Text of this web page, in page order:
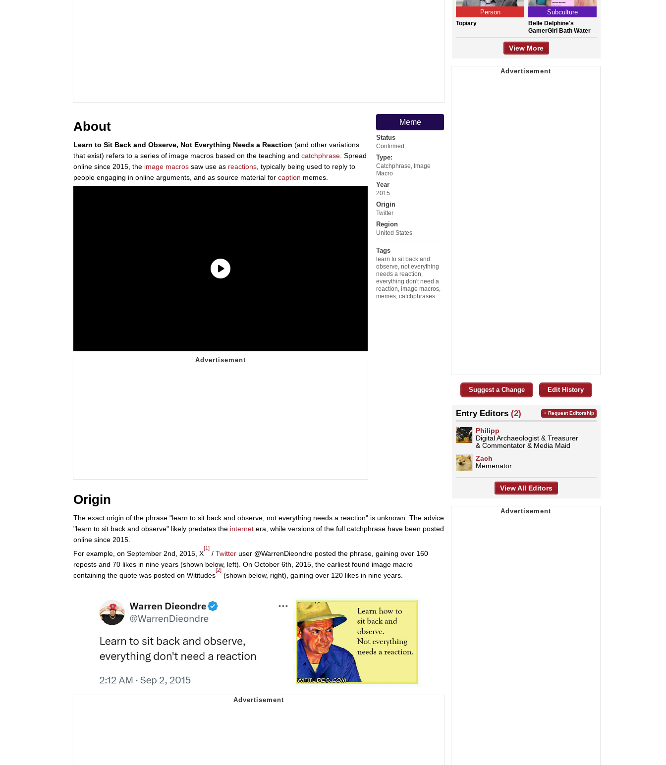
Meme
Status
Confirmed
Type:
Catchphrase Image
Macro
Year
2015
Origin
Twitter
Region
United States
Tags
learn to sit back and
observe not everything
needs a reaction
everything don't need a
reaction image macros
memes catchphrases
About
Learn to Sit Back and Observe, Not Everything Needs a Reaction (and other variations
that exist) refers to a series of image macros based on the teaching and catchphrase . Spread
online since 2015, the image macros saw use as reactions , typically being used to reply to
people engaging in online arguments, and as source material for caption memes.
Origin
The exact origin of the phrase "learn to sit back and observe, not everything needs a reaction" is unknown. The advice
"learn to sit back and observe" likely predates the internet era, while versions of the full catchphrase have been posted
online since 2015.
For example, on September 2nd, 2015, X
[1]
/ Twitter user @WarrenDieondre posted the phrase, gaining over 160
reposts and 70 likes in nine years (shown below, left). On October 6th, 2015, the earliest found image macro
containing the quote was posted on Wititudes
[2]
(shown below, right), gaining over 120 likes in nine years.
Person
Topiary
Subculture
Belle Delphine's
GamerGirl Bath Water
View More
Suggest a Change Edit History
Entry Editors (2)
Philipp
Digital Archaeologist & Treasurer
& Commentator & Media Maid
Zach
Memenator
+ Request Editorship
View All Editors